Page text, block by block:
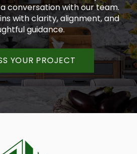
conversation with our team.
with clarity, alignment, and
guidance.
YOUR PROJECT